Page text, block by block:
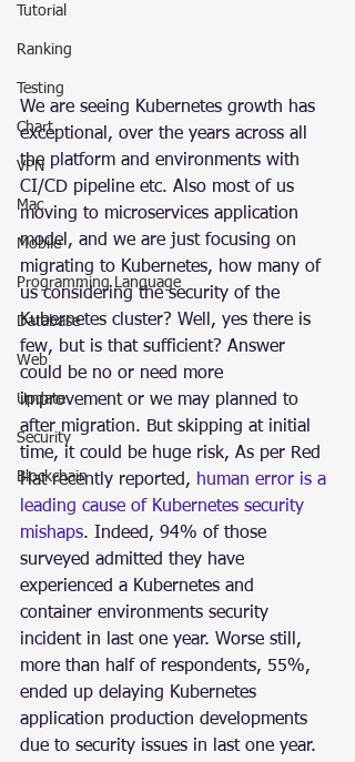
Tutorial
Ranking
Testing
Chart
VPN
Mac
Mobile
Programming Language
Database
Web
Update
Security
Blockchain
We are seeing Kubernetes growth has
exceptional, over the years across all
the platform and environments with
CI/CD pipeline etc. Also most of us
moving to microservices application
model, and we are just focusing on
migrating to Kubernetes, how many of
us considering the security of the
Kubernetes cluster? Well, yes there is
few, but is that sufficient? Answer
could be no or need more
improvement or we may planned to
after migration. But skipping at initial
time, it could be huge risk, As per Red
Hat recently reported, human error is a
leading cause of Kubernetes security
mishaps. Indeed, 94% of those
surveyed admitted they have
experienced a Kubernetes and
container environments security
incident in last one year. Worse still,
more than half of respondents, 55%,
ended up delaying Kubernetes
application production developments
due to security issues in last one year.